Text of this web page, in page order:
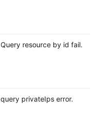
Query resource by id fail.
query privateIps error.